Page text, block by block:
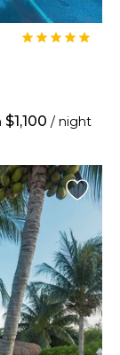
$1,100 / night